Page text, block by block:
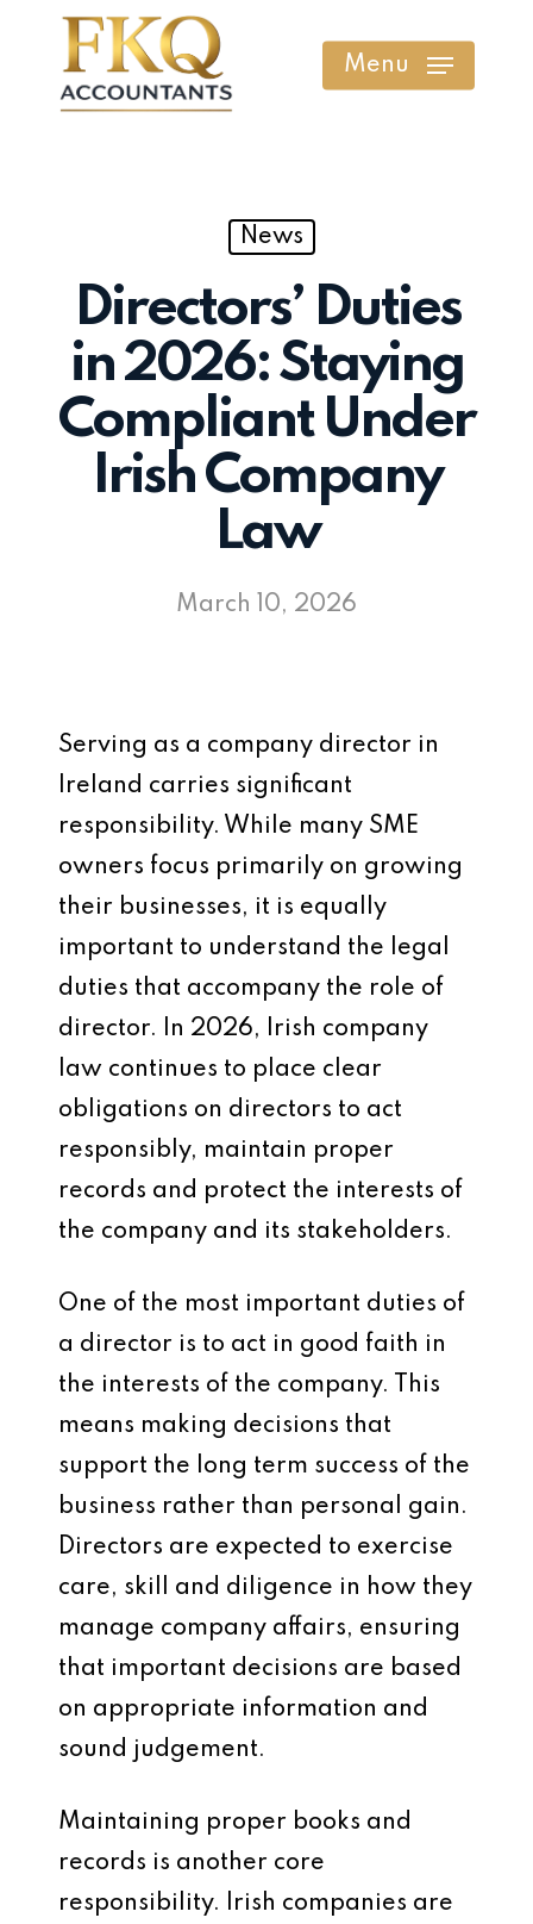
Menu
News
Directors’ Duties
in 2026: Staying
Compliant Under
Irish Company
Law
March 10, 2026
Serving as a company director in
Ireland carries significant
responsibility. While many SME
owners focus primarily on growing
their businesses, it is equally
important to understand the legal
duties that accompany the role of
director. In 2026, Irish company
law continues to place clear
obligations on directors to act
responsibly, maintain proper
records and protect the interests of
the company and its stakeholders.
One of the most important duties of
a director is to act in good faith in
the interests of the company. This
means making decisions that
support the long term success of the
business rather than personal gain.
Directors are expected to exercise
care, skill and diligence in how they
manage company affairs, ensuring
that important decisions are based
on appropriate information and
sound judgement.
Maintaining proper books and
records is another core
responsibility. Irish companies are